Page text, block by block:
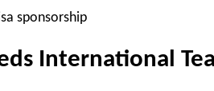
International